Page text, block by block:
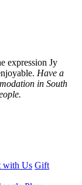
expression Jy
Have a
in South
with Us Gift